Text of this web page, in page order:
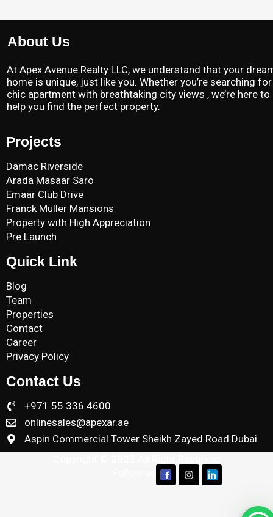
About Us
At Apex Avenue Realty LLC, we understand that your
home is unique, just like you. Whether you’re searching
chic apartment with breathtaking city views , we’re here to
help you find the perfect property.
Projects
Damac Riverside
Arada Masaar Saro
Emaar Club Drive
Franck Muller Mansions
Property with High Appreciation
Pre Launch
Quick Link
Blog
Team
Properties
Contact
Career
Privacy Policy
Contact Us
+971 55 336 4600
onlinesales@apexar.ae
Aspin Commercial Tower Sheikh Zayed Road Dubai